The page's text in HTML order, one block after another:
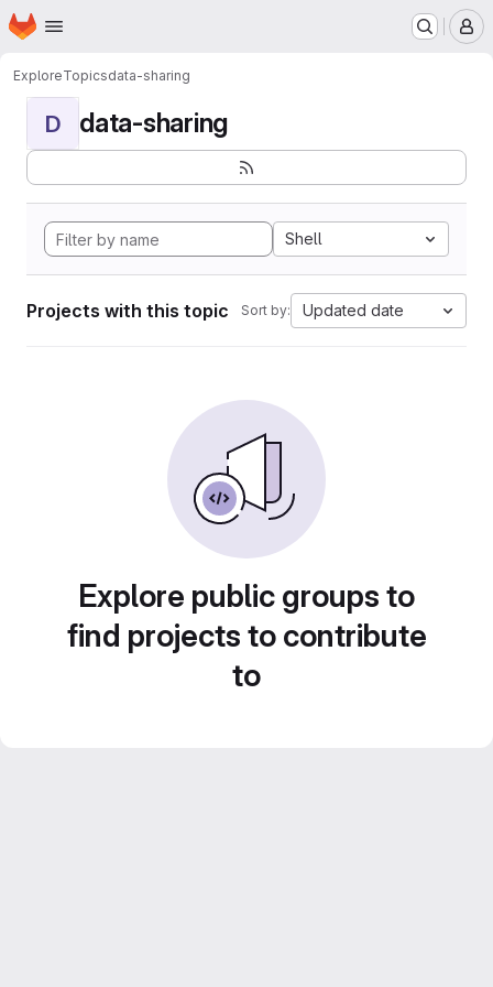
Skip to main content
Homepage
ExploreTopicsdata-sharing
D data-sharing
Shell
Projects with this topic Sort by: Updated date
Explore public groups to
find projects to contribute
to